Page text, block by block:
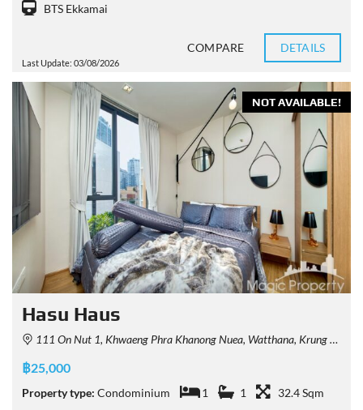
BTS Ekkamai
Last Update: 03/08/2026
COMPARE DETAILS
NOT AVAILABLE!
Hasu Haus
111 On Nut 1, Khwaeng Phra Khanong Nuea, Watthana, Krung Thep Maha Nakhon 10110, Thailand
฿25,000
Property type: Condominium 1 1
32.4 Sqm